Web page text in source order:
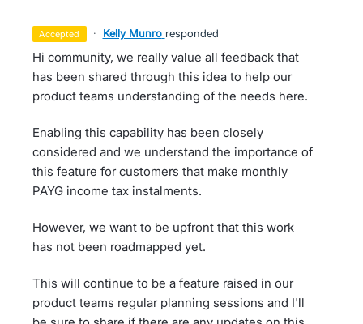
accepted · Kelly Munro responded
Hi community, we really value all feedback that
has been shared through this idea to help our
product teams understanding of the needs here.
Enabling this capability has been closely
considered and we understand the importance of
this feature for customers that make monthly
PAYG income tax instalments.
However, we want to be upfront that this work
has not been roadmapped yet.
This will continue to be a feature raised in our
product teams regular planning sessions and I'll